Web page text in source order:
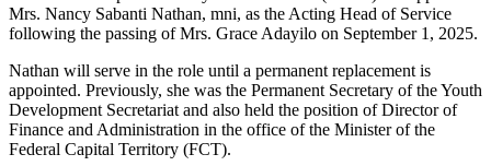
Mrs. Nancy Sabanti Nathan, mni, as the Acting Head of Service
following the passing of Mrs. Grace Adayilo on September 1, 2025.
Nathan will serve in the role until a permanent replacement is
appointed. Previously, she was the Permanent Secretary of the Youth
Development Secretariat and also held the position of Director of
Finance and Administration in the office of the Minister of the
Federal Capital Territory (FCT).